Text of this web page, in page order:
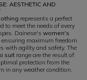
AESTHETIC AND
represents a perfect
to meet the needs of every
Dainese's women's
maximum freedom
with agility and safety. The
suitrange are the result of
protection from the
in any weather condition.